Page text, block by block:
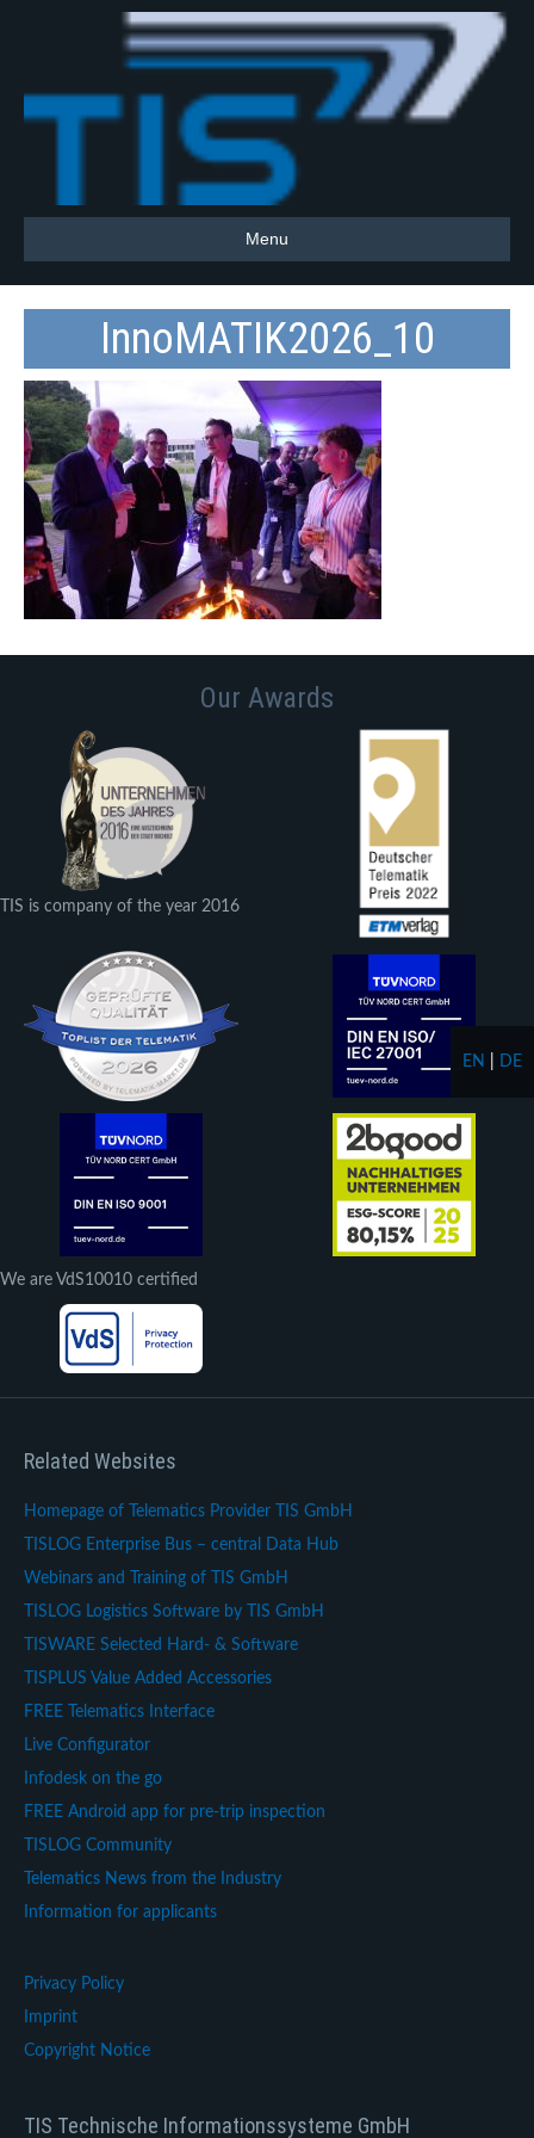
Menu
InnoMATIK2026_10
Our Awards
TIS is company of the year 2016
We are VdS10010 certified
Related Websites
Homepage of Telematics Provider TIS GmbH
TISLOG Enterprise Bus – central Data Hub
Webinars and Training of TIS GmbH
TISLOG Logistics Software by TIS GmbH
TISWARE Selected Hard- & Software
TISPLUS Value Added Accessories
FREE Telematics Interface
Live Configurator
Infodesk on the go
FREE Android app for pre-trip inspection
TISLOG Community
Telematics News from the Industry
Information for applicants
Privacy Policy
Imprint
Copyright Notice
TIS Technische Informationssysteme GmbH
EN DE